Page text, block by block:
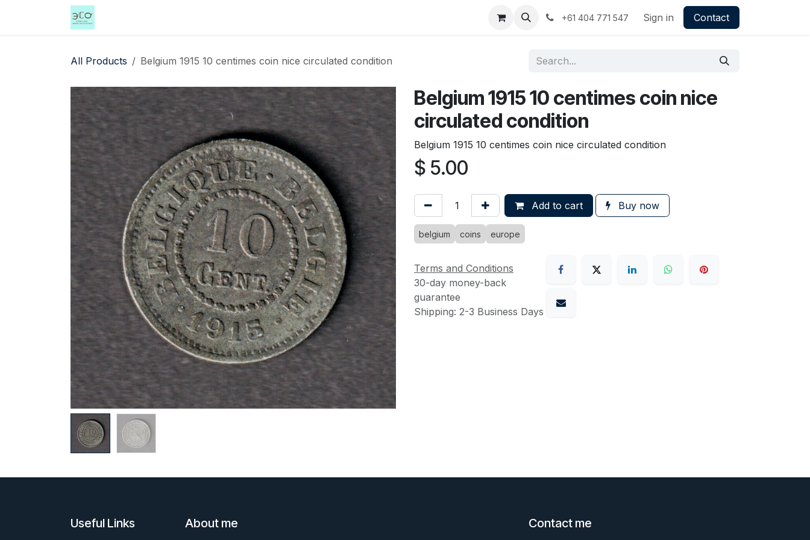
+61 404 771 547 Sign in Contact
All Products Belgium 1915 10 centimes coin nice circulated condition
Belgium 1915 10 centimes coin nice
circulated condition
Belgium 1915 10 centimes coin nice circulated condition
$ 5.00
Add to cart Buy now
belgium coins europe
Terms and Conditions
30-day money-back
guarantee
Shipping: 2-3 Business Days
Useful Links About me Contact me